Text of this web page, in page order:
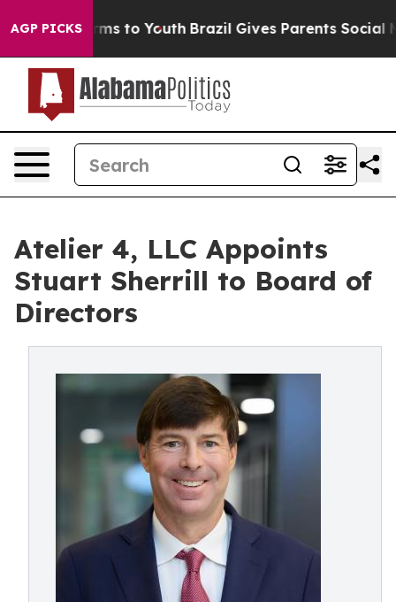
AGP PICKS
Harms to Youth Brazil Gives Parents Social
Atelier 4, LLC Appoints
Stuart Sherrill to Board of
Directors